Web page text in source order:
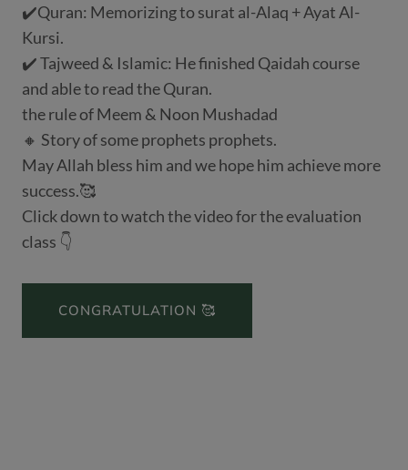
✔️Quran: Memorizing to surat al-Alaq + Ayat Al-
Kursi.
✔️ Tajweed & Islamic: He finished Qaidah course
and able to read the Quran.
the rule of Meem & Noon Mushadad
🔸 Story of some prophets prophets.
May Allah bless him and we hope him achieve more
success.🥰
Click down to watch the video for the evaluation
class 👇
CONGRATULATION 🥰